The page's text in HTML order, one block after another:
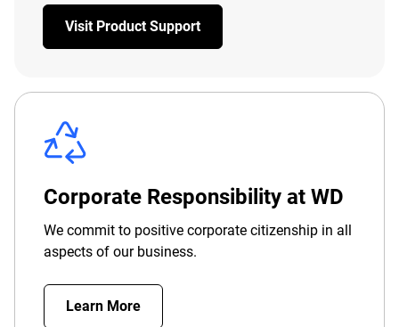
Visit Product Support
Corporate Responsibility at WD
We commit to positive corporate citizenship in all
aspects of our business.
Learn More